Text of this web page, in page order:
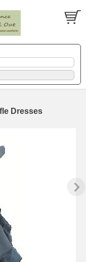
Dresses